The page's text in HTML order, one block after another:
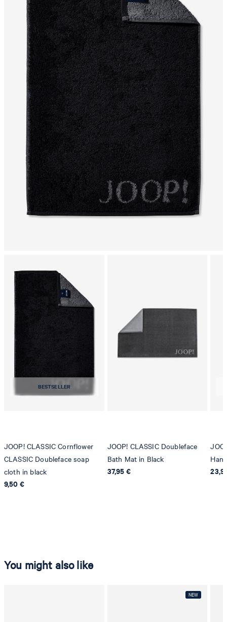
tumble dry, normal
mild dryclean, perchloroethylene only
8280 Kreuzlingen
Switzerland
BESTSELLER
JOOP! CLASSIC Cornflower
CLASSIC Doubleface soap
cloth in black
9,50 €
JOOP! CLASSIC Doubleface
Bath Mat in Black
37,95 €
You might also like